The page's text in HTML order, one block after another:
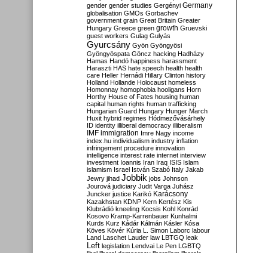
gender gender studies Gergényi Germany
globalisation GMOs Gorbachev
government grain Great Britain Greater
Hungary Greece green growth Gruevski
guest workers Gulag Gulyás
Gyurcsány Gyön Gyöngyösi
Gyöngyöspata Göncz hacking Hadházy
Hamas Handó happiness harassment
Haraszti HAS hate speech health health
care Heller Hernádi Hillary Clinton history
Holland Hollande Holocaust homeless
Homonnay homophobia hooligans Horn
Horthy House of Fates housing human
capital human rights human trafficking
Hungarian Guard Hungary Hunger March
Huxit hybrid regimes Hódmezővásárhely
ID identity illiberal democracy illiberalism
IMF immigration Imre Nagy income
index.hu individualism industry inflation
infringement procedure innovation
intelligence interest rate internet interview
investment Ioannis Iran Iraq ISIS Islam
islamism Israel István Szabó Italy Jakab
Jewry jihad Jobbik jobs Johnson
Jourová judiciary Judit Varga Juhász
Juncker justice Karikó Karácsony
Kazakhstan KDNP Kern Kertész Kis
Klubrádió kneeling Kocsis Kohl Konrád
Kosovo Kramp-Karrenbauer Kunhalmi
Kurds Kurz Kádár Kálmán Kásler Kósa
Köves Kövér Kúria L. Simon Laborc labour
Land Laschet Lauder law LBTGQ leak
Left legislation Lendvai Le Pen LGBTQ